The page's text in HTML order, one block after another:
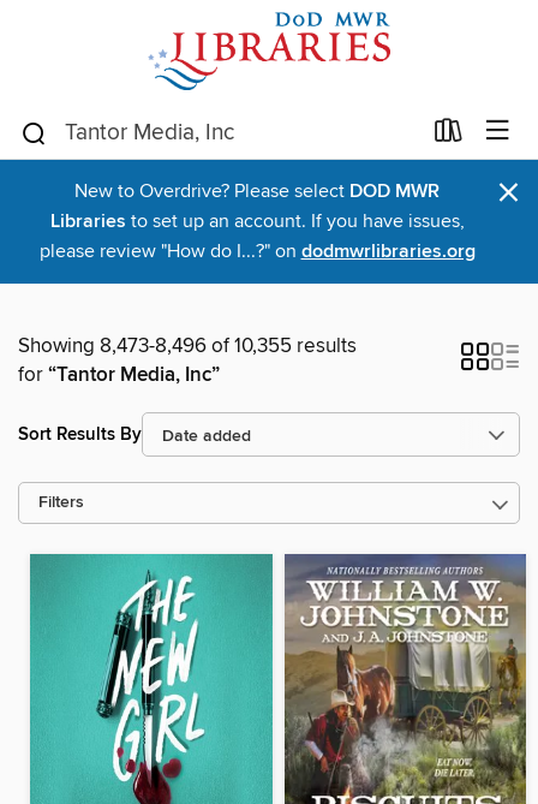
New to Overdrive? Please select DOD MWR
Libraries to set up an account. If you have issues,
please review "How do I...?" on dodmwrlibraries.org
×
Showing 8,473-8,496 of 10,355 results
for“Tantor Media, Inc”
Sort Results By
Filters